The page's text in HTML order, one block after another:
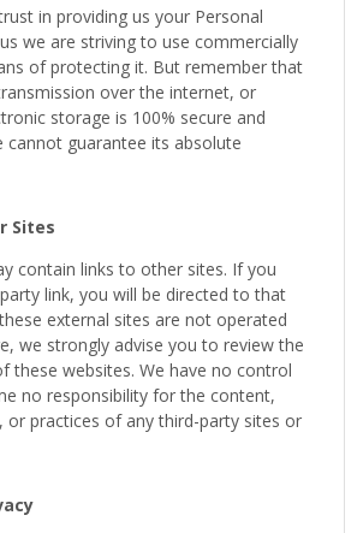
in providing us your Personal
we are striving to use commercially
of protecting it. But remember that
over the internet, or
storage is 100% secure and
cannot guarantee its absolute
Sites
contain links to other sites. If you
link, you will be directed to that
external sites are not operated
we strongly advise you to review the
these websites. We have no control
no responsibility for the content,
or practices of any third-party sites or